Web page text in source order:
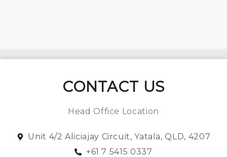
CONTACT US
Head Office Location
Unit 4/2 Aliciajay Circuit, Yatala, QLD, 4207
+61 7 5415 0337